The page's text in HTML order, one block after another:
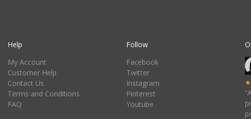
Help
My Account
Customer Help
Contact Us
Terms and Conditions
FAQ
Follow
Facebook
Twitter
Instagram
Pinterest
Youtube